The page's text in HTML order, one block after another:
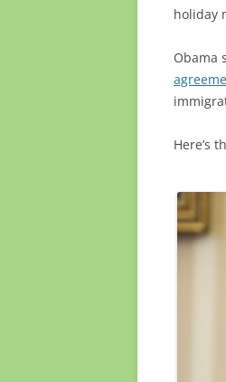
holiday
Obama
Here’s